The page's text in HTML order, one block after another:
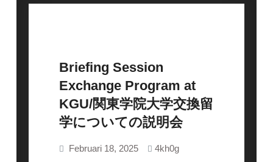
Uncategorized
Briefing Session
Exchange Program at
KGU/関東学院大学交換留
学についての説明会
Februari 18, 2025 4kh0g